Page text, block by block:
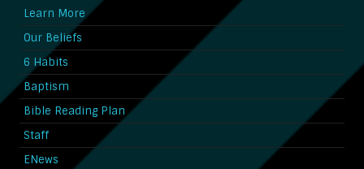
Learn More
Our Beliefs
6 Habits
Baptism
Bible Reading Plan
Staff
ENews